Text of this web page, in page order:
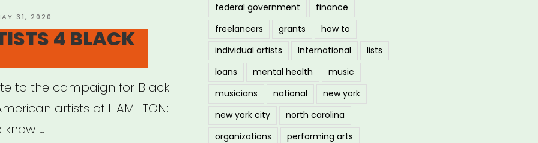
31, 2020
4 BLACK
to the campaign for Black
artists of HAMILTON:
know …
federal government
finance
freelancers
grants
how to
individual artists
International
lists
loans
mental health
music
musicians
national
new york
new york city
north carolina
organizations
performing arts